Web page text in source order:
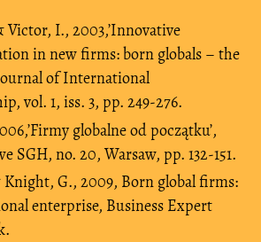
Victor, I., 2003,’Innovative
in new firms: born globals – the
of International
vol. 1, iss. 3, pp. 249-276.
globalne od początku’,
SGH, no. 20, Warsaw, pp. 132-151.
Knight, G., 2009, Born global firms:
enterprise, Business Expert